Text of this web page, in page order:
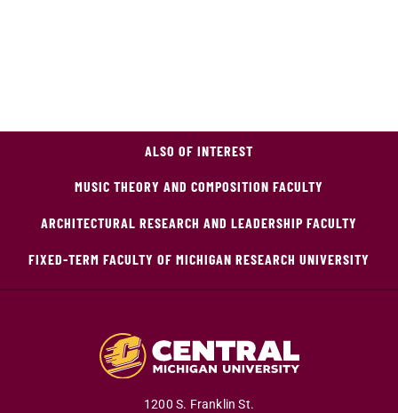
ALSO OF INTEREST
MUSIC THEORY AND COMPOSITION FACULTY
ARCHITECTURAL RESEARCH AND LEADERSHIP FACULTY
FIXED-TERM FACULTY OF MICHIGAN RESEARCH UNIVERSITY
1200 S. Franklin St.